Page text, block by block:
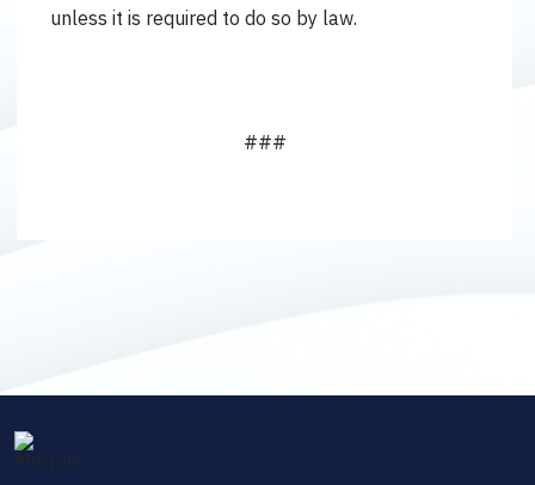
unless it is required to do so by law.
###